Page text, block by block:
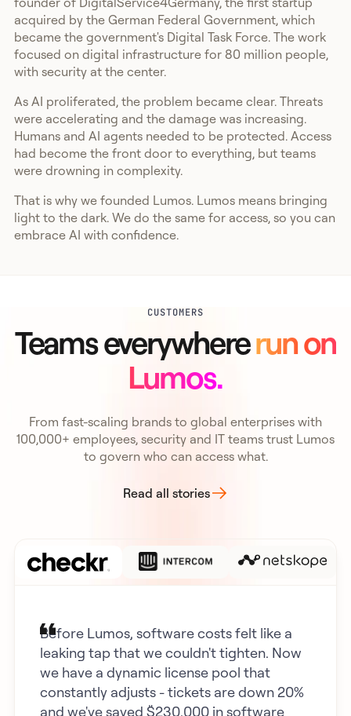
acquired by the German Federal Government, which
became the government's Digital Task Force. The work
focused on digital infrastructure for 80 million people,
with security at the center.
As AI proliferated, the problem became clear. Threats
were accelerating and the damage was increasing.
Humans and AI agents needed to be protected. Access
had become the front door to everything, but teams
were drowning in complexity.
That is why we founded Lumos. Lumos means bringing
light to the dark. We do the same for access, so you can
embrace AI with confidence.
CUSTOMERS
Teams everywhererun on
Lumos.
From fast-scaling brands to global enterprises with
100,000+ employees, security and IT teams trust Lumos
to govern who can access what.
Read all stories
Before Lumos, software costs felt like a
leaking tap that we couldn't tighten. Now
we have a dynamic license pool that
constantly adjusts - tickets are down 20%
and we've saved $230,000 in software